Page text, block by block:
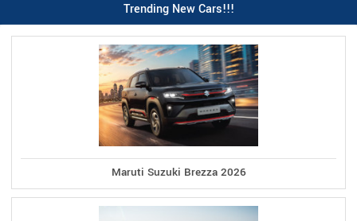
Trending New Cars!!!
Maruti Suzuki Brezza 2026